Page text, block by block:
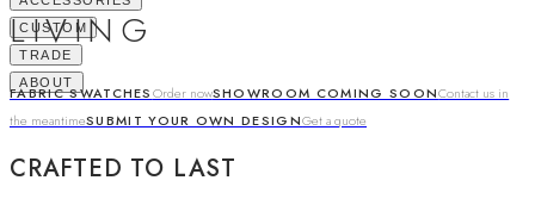
CUSTOM
TRADE
ABOUT
LIVING
FABRIC SWATCHESOrder nowSHOWROOM COMING SOONContact us in
the meantimeSUBMIT YOUR OWN DESIGNGet a quote
CRAFTED TO LAST